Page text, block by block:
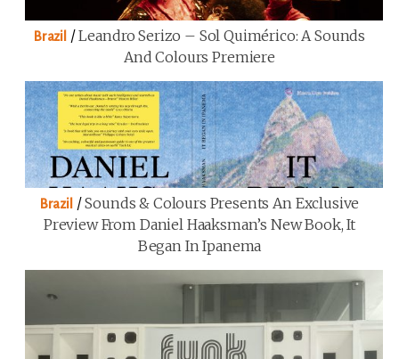
Brazil /Leandro Serizo – Sol Quimérico: A Sounds
And Colours Premiere
Brazil /Sounds & Colours Presents An Exclusive
Preview From Daniel Haaksman’s New Book, It
Began In Ipanema